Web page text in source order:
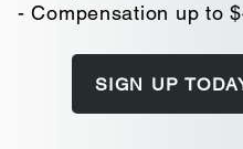
- Compensation up to
SIGN UP